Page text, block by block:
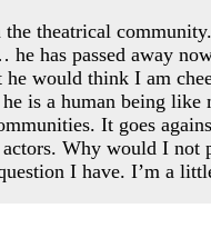
theatrical
has passed away
would think I am
he is a human being
It goes
Why would I not
I have. I’m a